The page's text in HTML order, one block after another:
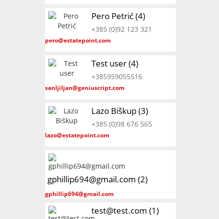
Pero Petrić (4)
+385 (0)92 123 321
pero@estatepoint.com
Test user (4)
+385959055516
sanljiljan@geniuscript.com
Lazo Biškup (3)
+385 (0)98 676 565
lazo@estatepoint.com
gphillip694@gmail.com (2)
gphillip694@gmail.com
test@test.com (1)